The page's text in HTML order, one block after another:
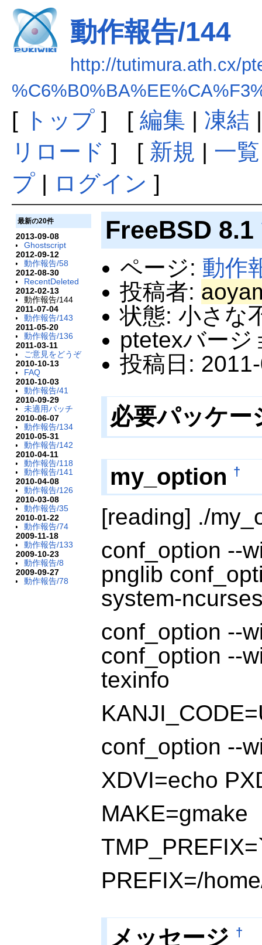
動作報告/144
http://tutimura.ath.cx/
[ トップ] [ 編集 | 凍結
リロード ] [ 新規 | 一覧
プ| ログイン ]
最新の20件
2013-09-08
Ghostscript
2012-09-12
動作報告/58
2012-08-30
RecentDeleted
2012-02-13
動作報告/144
2011-07-04
動作報告/143
2011-05-20
動作報告/136
2011-03-11
ご意見をどうぞ
2010-10-13
FAQ
2010-10-03
動作報告/41
2010-09-29
未適用パッチ
2010-06-07
動作報告/134
2010-05-31
動作報告/142
2010-04-11
動作報告/118
動作報告/141
2010-04-08
動作報告/126
2010-03-08
動作報告/35
2010-01-22
動作報告/74
2009-11-18
動作報告/133
2009-10-23
動作報告/8
2009-09-27
動作報告/78
FreeBSD 8.1
ページ: 動作
投稿者:
状態: 小さな
ptetexバージ
投稿日:
必要パッケ
my_option †
[reading] ./
conf_option --
pnglib
system-
conf_option --
conf_option --
texinfo
conf_option --
XDVI=echo
MAKE=gmake
PREFIX=/
メッセージ †